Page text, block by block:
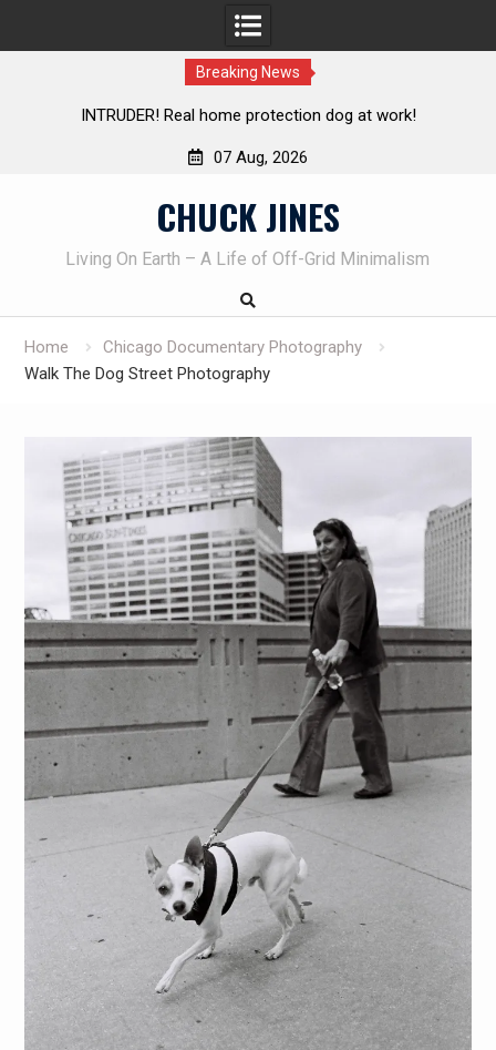
Breaking News
Knife Review – Mora Bushcraft Black VS Mora Garberg
07 Aug, 2026
CHUCK JINES
Living On Earth – A Life of Off-Grid Minimalism
Home
Chicago Documentary Photography
Walk The Dog Street Photography